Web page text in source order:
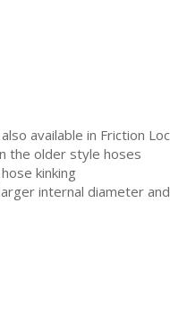
available in Friction
the older style hoses
kinking
internal diameter